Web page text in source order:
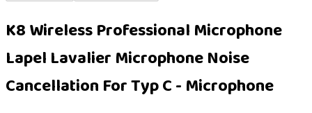
K8 Wireless Professional Microphone
Lapel Lavalier Microphone Noise
Cancellation For Typ C - Microphone